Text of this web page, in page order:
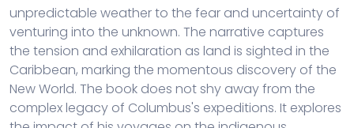
unpredictable weather to the fear and uncertainty of
venturing into the unknown. The narrative captures
the tension and exhilaration as land is sighted in the
Caribbean, marking the momentous discovery of the
New World. The book does not shy away from the
complex legacy of Columbus's expeditions. It explores